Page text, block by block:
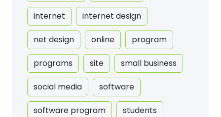
internet internet design
net design online program
programs site small business
social media software
software program students